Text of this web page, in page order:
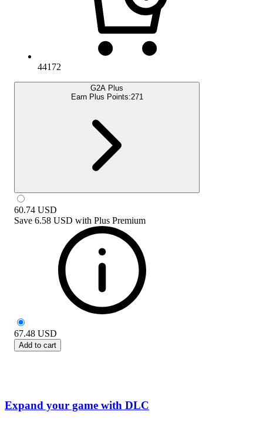
44172
G2A Plus
Earn Plus Points:271
60.74 USD
Save 6.58 USD with Plus Premium
67.48 USD
Add to cart
Expand your game with DLC